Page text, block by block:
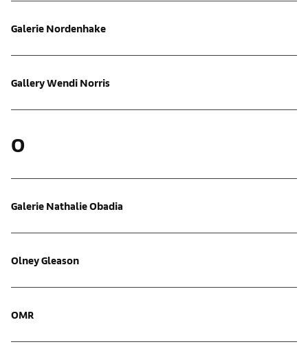
Galerie Nordenhake
Gallery Wendi Norris
O
Galerie Nathalie Obadia
Olney Gleason
OMR